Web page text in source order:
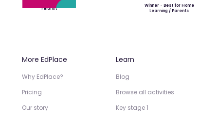
Finalist
Winner - Best for Home
Learning / Parents
More EdPlace
Why EdPlace?
Pricing
Our story
Learn
Blog
Browse all activities
Key stage 1